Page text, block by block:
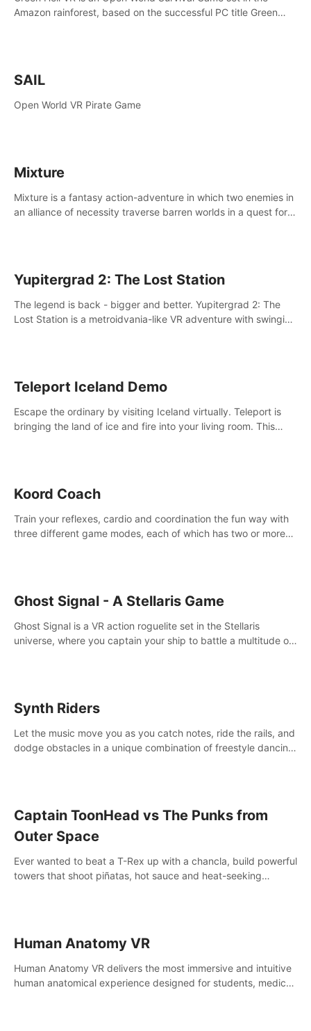
Amazon rainforest, based on the successful PC title Green
SAIL
Open World VR Pirate Game
Mixture
Mixture is a fantasy action-adventure in which two enemies in
an alliance of necessity traverse barren worlds in a quest for
Yupitergrad 2: The Lost Station
The legend is back - bigger and better. Yupitergrad 2: The
Lost Station is a metroidvania-like VR adventure with swinging
Teleport Iceland Demo
Escape the ordinary by visiting Iceland virtually. Teleport is
bringing the land of ice and fire into your living room. This
Koord Coach
Train your reflexes, cardio and coordination the fun way with
three different game modes, each of which has two or more
Ghost Signal - A Stellaris Game
Ghost Signal is a VR action roguelite set in the Stellaris
universe, where you captain your ship to battle a multitude of
Synth Riders
Let the music move you as you catch notes, ride the rails, and
dodge obstacles in a unique combination of freestyle dancing
Captain ToonHead vs The Punks from
Outer Space
Ever wanted to beat a T-Rex up with a chancla, build powerful
towers that shoot piñatas, hot sauce and heat-seeking
Human Anatomy VR
Human Anatomy VR delivers the most immersive and intuitive
human anatomical experience designed for students, medical